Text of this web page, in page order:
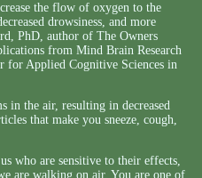
the flow of oxygen to the
drowsiness, and more
PhD, author of The Owners
from Mind Brain Research
for Applied Cognitive Sciences in
in the air, resulting in decreased
that make you sneeze, cough,
who are sensitive to their effects,
are walking on air. You are one of